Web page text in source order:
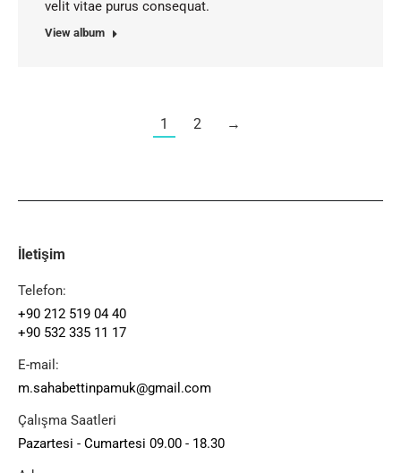
velit vitae purus consequat.
View album
1 2 →
İletişim
Telefon:
+90 212 519 04 40
+90 532 335 11 17
E-mail:
m.sahabettinpamuk@gmail.com
Çalışma Saatleri
Pazartesi - Cumartesi 09.00 - 18.30